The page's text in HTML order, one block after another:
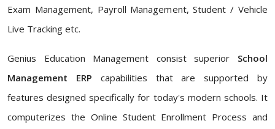
Exam Management, Payroll Management, Student / Vehicle
Live Tracking etc.
Genius Education Management consist superior School
Management ERP capabilities that are supported by
features designed specifically for today's modern schools. It
computerizes the Online Student Enrollment Process and